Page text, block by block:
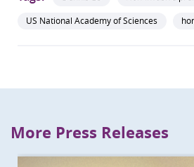
US National Academy of Sciences
More Press Releases